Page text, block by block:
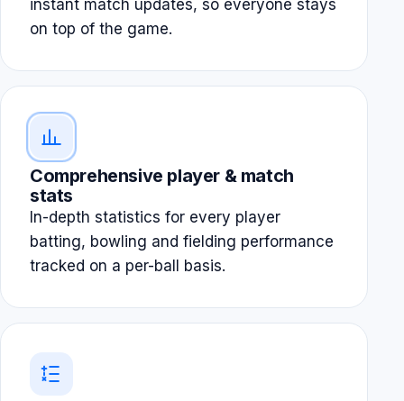
instant match updates, so everyone stays
on top of the game.
Comprehensive player & match
stats
In-depth statistics for every player
batting, bowling and fielding performance
tracked on a per-ball basis.